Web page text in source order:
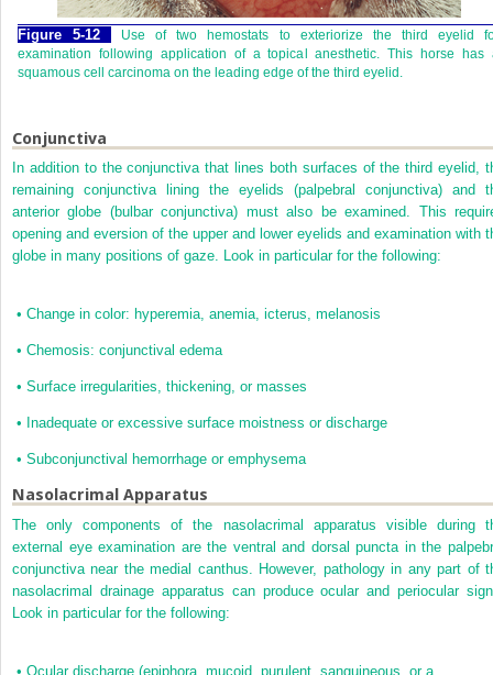
Figure 5-12
Use of two hemostats to exteriorize the third eyelid
examination following application of a topical anesthetic. This horse has
squamous cell carcinoma on the leading edge of the third eyelid.
Conjunctiva
In addition to the conjunctiva that lines both surfaces of the third eyelid,
remaining conjunctiva lining the eyelids (palpebral conjunctiva) and
anterior globe (bulbar conjunctiva) must also be examined. This
opening and eversion of the upper and lower eyelids and examination with
globe in many positions of gaze. Look in particular for the following:
• Change in color: hyperemia, anemia, icterus, melanosis
• Chemosis: conjunctival edema
• Surface irregularities, thickening, or masses
• Inadequate or excessive surface moistness or discharge
• Subconjunctival hemorrhage or emphysema
Nasolacrimal Apparatus
The only components of the nasolacrimal apparatus visible during
external eye examination are the ventral and dorsal puncta in the
conjunctiva near the medial canthus. However, pathology in any part of
nasolacrimal drainage apparatus can produce ocular and periocular
Look in particular for the following:
• Ocular discharge (epiphora, mucoid, purulent, sanguineous, or a